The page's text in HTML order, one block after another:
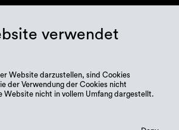
verwendet
Website darzustellen, sind Cookies
der Verwendung der Cookies nicht
Website nicht in vollem Umfang dargestellt.